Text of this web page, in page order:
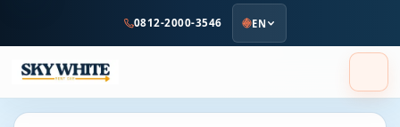
content
0812-2000-3546 EN